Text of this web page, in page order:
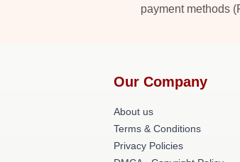
payment methods
Our Company
About us
Terms & Conditions
Privacy Policies